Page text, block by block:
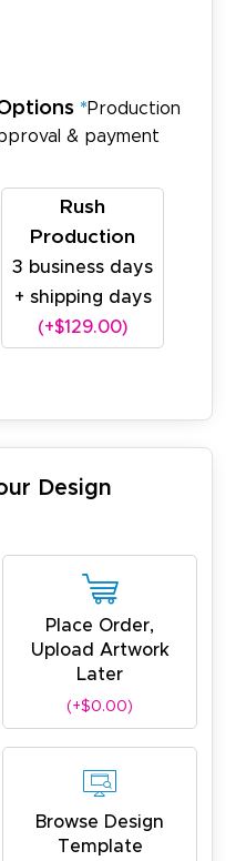
*Production
& payment
Rush
Production
3 business days
+ shipping days
(+$129.00)
Design
Place Order,
Upload Artwork
Later
(+$0.00)
Browse Design
Template